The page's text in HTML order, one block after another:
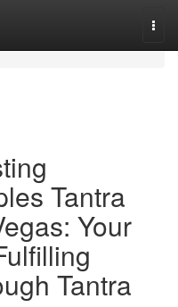
Tantra
Your
Tantra